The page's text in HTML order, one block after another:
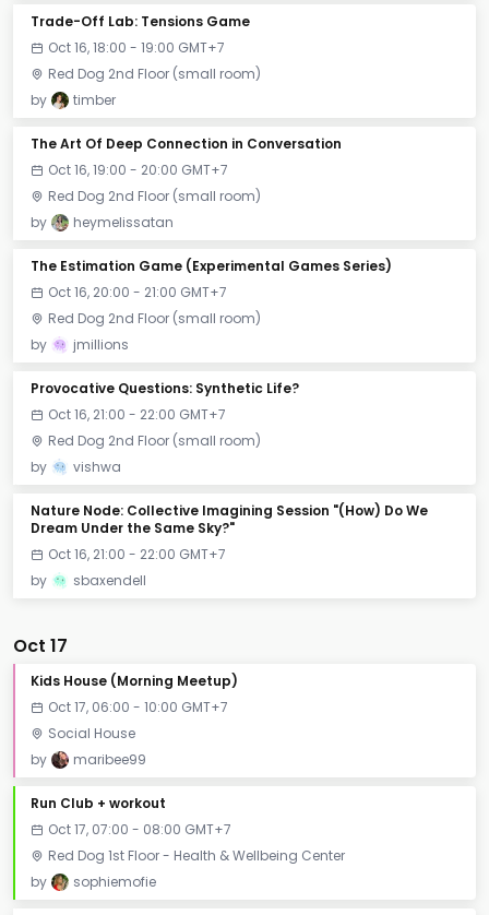
Trade-Off Lab: Tensions Game
Oct 16, 18:00 - 19:00 GMT+7
Red Dog 2nd Floor (small room)
by
timber
The Art Of Deep Connection in Conversation
Oct 16, 19:00 - 20:00 GMT+7
Red Dog 2nd Floor (small room)
by
heymelissatan
The Estimation Game (Experimental Games Series)
Oct 16, 20:00 - 21:00 GMT+7
Red Dog 2nd Floor (small room)
by
jmillions
Provocative Questions: Synthetic Life?
Oct 16, 21:00 - 22:00 GMT+7
Red Dog 2nd Floor (small room)
by
vishwa
Nature Node: Collective Imagining Session "(How) Do We
Dream Under the Same Sky?"
Oct 16, 21:00 - 22:00 GMT+7
by
sbaxendell
Oct 17
Kids House (Morning Meetup)
Oct 17, 06:00 - 10:00 GMT+7
Social House
by
maribee99
Run Club + workout
Oct 17, 07:00 - 08:00 GMT+7
Red Dog 1st Floor - Health & Wellbeing Center
by
sophiemofie